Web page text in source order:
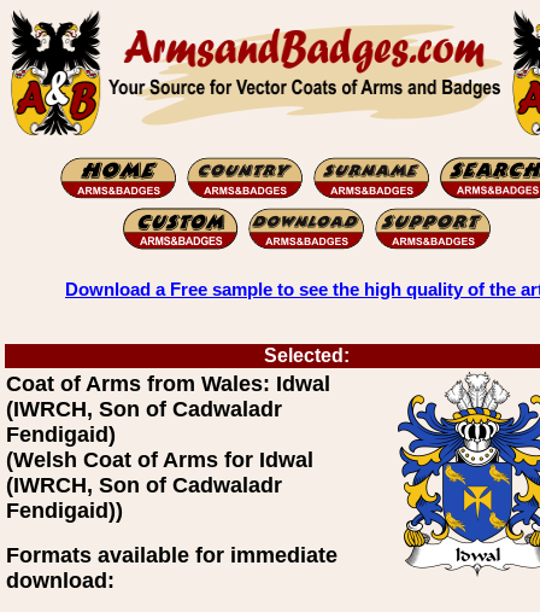
Download a Free sample to see the high quality of the
Selected:
Coat of Arms from Wales: Idwal
(IWRCH, Son of Cadwaladr
Fendigaid)
(Welsh Coat of Arms for Idwal
(IWRCH, Son of Cadwaladr
Fendigaid))
Formats available for immediate
download: